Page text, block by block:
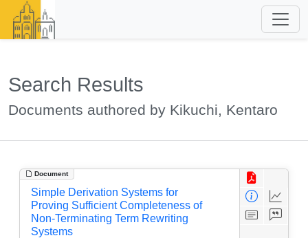
Search Results
Documents authored by Kikuchi, Kentaro
Document
Simple Derivation Systems for
Proving Sufficient Completeness of
Non-Terminating Term Rewriting
Systems